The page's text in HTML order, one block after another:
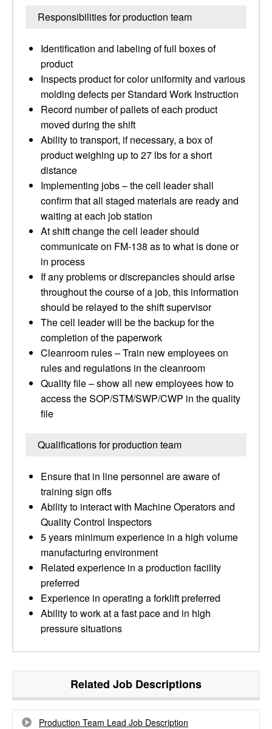
Responsibilities for production team
Identification and labeling of full boxes of
product
Inspects product for color uniformity and various
molding defects per Standard Work Instruction
Record number of pallets of each product
moved during the shift
Ability to transport, if necessary, a box of
product weighing up to 27 lbs for a short
distance
Implementing jobs – the cell leader shall
confirm that all staged materials are ready and
waiting at each job station
At shift change the cell leader should
communicate on FM-138 as to what is done or
in process
If any problems or discrepancies should arise
throughout the course of a job, this information
should be relayed to the shift supervisor
The cell leader will be the backup for the
completion of the paperwork
Cleanroom rules – Train new employees on
rules and regulations in the cleanroom
Quality file – show all new employees how to
access the SOP/STM/SWP/CWP in the quality
file
Qualifications for production team
Ensure that in line personnel are aware of
training sign offs
Ability to interact with Machine Operators and
Quality Control Inspectors
5 years minimum experience in a high volume
manufacturing environment
Related experience in a production facility
preferred
Experience in operating a forklift preferred
Ability to work at a fast pace and in high
pressure situations
Related Job Descriptions
Production Team Lead Job Description